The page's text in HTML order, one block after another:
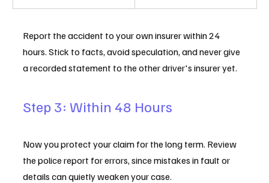
Report the accident to your own insurer within 24
hours. Stick to facts, avoid speculation, and never give
a recorded statement to the other driver's insurer yet.
Step 3: Within 48 Hours
Now you protect your claim for the long term. Review
the police report for errors, since mistakes in fault or
details can quietly weaken your case.